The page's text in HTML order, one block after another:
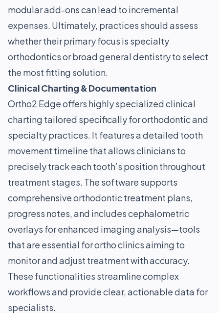
modular add-ons can lead to incremental
expenses. Ultimately, practices should assess
whether their primary focus is specialty
orthodontics or broad general dentistry to select
the most fitting solution.
Clinical Charting & Documentation
Ortho2 Edge offers highly specialized clinical
charting tailored specifically for orthodontic and
specialty practices. It features a detailed tooth
movement timeline that allows clinicians to
precisely track each tooth’s position throughout
treatment stages. The software supports
comprehensive orthodontic treatment plans,
progress notes, and includes cephalometric
overlays for enhanced imaging analysis—tools
that are essential for ortho clinics aiming to
monitor and adjust treatment with accuracy.
These functionalities streamline complex
workflows and provide clear, actionable data for
specialists.